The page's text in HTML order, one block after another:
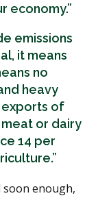
economy.”
emissions
it means
no
heavy
exports of
meat or dairy
14 per
soon enough,